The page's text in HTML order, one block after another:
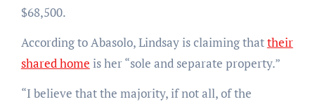
$68,500.
According to Abasolo, Lindsay is claiming thattheir
shared home is her “sole and separate property.”
“I believe that the majority, if not all, of the